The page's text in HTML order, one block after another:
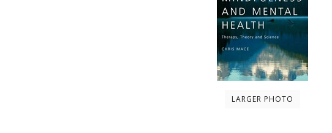
LARGER PHOTO